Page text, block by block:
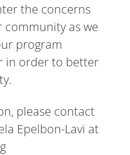
the concerns
community as we
program
in order to better
please contact
Epelbon-Lavi at